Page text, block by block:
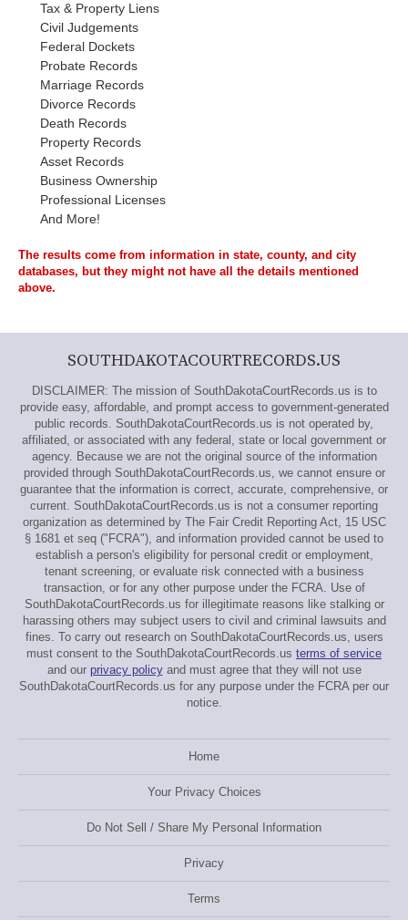
Tax & Property Liens
Civil Judgements
Federal Dockets
Probate Records
Marriage Records
Divorce Records
Death Records
Property Records
Asset Records
Business Ownership
Professional Licenses
And More!
The results come from information in state, county, and city
databases, but they might not have all the details mentioned
above.
SOUTHDAKOTACOURTRECORDS.US
DISCLAIMER: The mission of SouthDakotaCourtRecords.us is to
provide easy, affordable, and prompt access to government-generated
public records. SouthDakotaCourtRecords.us is not operated by,
affiliated, or associated with any federal, state or local government or
agency. Because we are not the original source of the information
provided through SouthDakotaCourtRecords.us, we cannot ensure or
guarantee that the information is correct, accurate, comprehensive, or
current. SouthDakotaCourtRecords.us is not a consumer reporting
organization as determined by The Fair Credit Reporting Act, 15 USC
§ 1681 et seq ("FCRA"), and information provided cannot be used to
establish a person's eligibility for personal credit or employment,
tenant screening, or evaluate risk connected with a business
transaction, or for any other purpose under the FCRA. Use of
SouthDakotaCourtRecords.us for illegitimate reasons like stalking or
harassing others may subject users to civil and criminal lawsuits and
fines. To carry out research on SouthDakotaCourtRecords.us, users
must consent to the SouthDakotaCourtRecords.us terms of service
and our privacy policyand must agree that they will not use
SouthDakotaCourtRecords.us for any purpose under the FCRA per our
notice.
Home
Your Privacy Choices
Do Not Sell / Share My Personal Information
Privacy
Terms